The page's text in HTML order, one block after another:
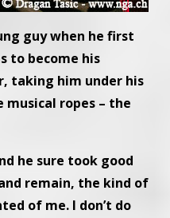
guy when he first
to become his
taking him under his
ropes – the
he sure took good
remain, the kind of
of me. I don’t do